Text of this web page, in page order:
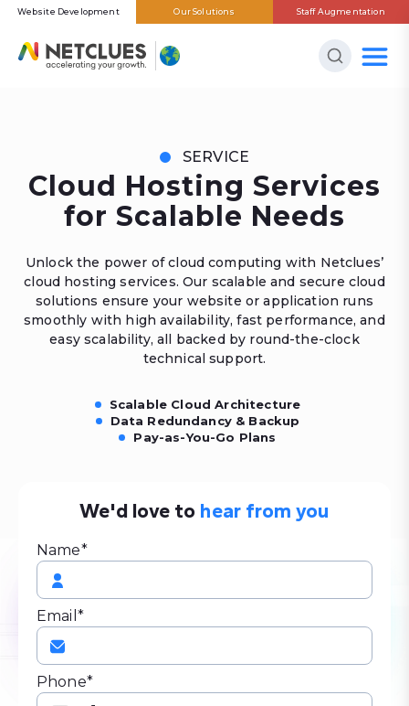
Website Development Our Solutions Staff Augmentation
SERVICE
Cloud Hosting Services
for Scalable Needs
Unlock the power of cloud computing with Netclues’
cloud hosting services. Our scalable and secure cloud
solutions ensure your website or application runs
smoothly with high availability, fast performance, and
easy scalability, all backed by round-the-clock
technical support.
Scalable Cloud Architecture
Data Redundancy & Backup
Pay-as-You-Go Plans
We'd love to hear from you
Name*
Email*
Phone*